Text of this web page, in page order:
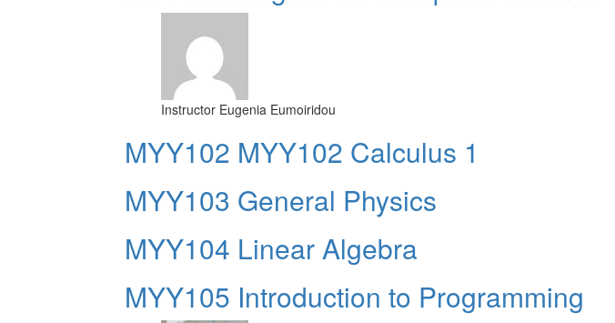
Instructor Eugenia Eumoiridou
ΜΥΥ102 MYY102 Calculus 1
MYY103 General Physics
MYY104 Linear Algebra
MYY105 Introduction to Programming